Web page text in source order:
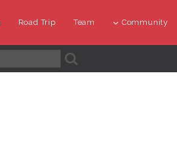
Road Trip Team Community
A